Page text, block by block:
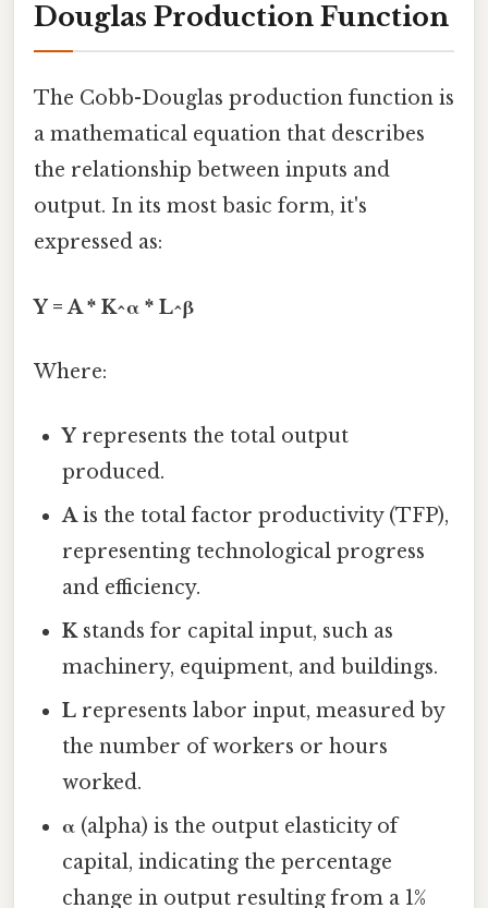
Douglas Production Function
The Cobb-Douglas production function is
a mathematical equation that describes
the relationship between inputs and
output. In its most basic form, it's
expressed as:
Y = A * K^α * L^β
Where:
Yrepresents the total output
produced.
Ais the total factor productivity (TFP),
representing technological progress
and efficiency.
Kstands for capital input, such as
machinery, equipment, and buildings.
L represents labor input, measured by
the number of workers or hours
worked.
α (alpha) is the output elasticity of
capital, indicating the percentage
change in output resulting from a 1%